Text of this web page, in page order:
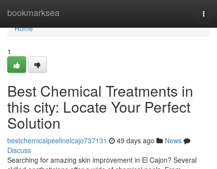
bookmarksea
Home
Home
1
Best Chemical Treatments in
this city: Locate Your Perfect
Solution
bestchemicalpeelinelcajo737131 49 days ago
News
Discuss
Searching for amazing skin improvement in El Cajon? Several